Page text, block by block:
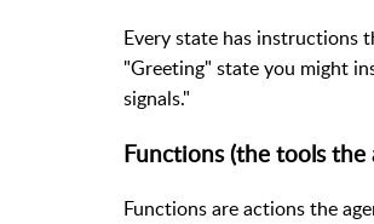
Every state has instructions
"Greeting" state you might
signals."
Functions (the tools the
Functions are actions the